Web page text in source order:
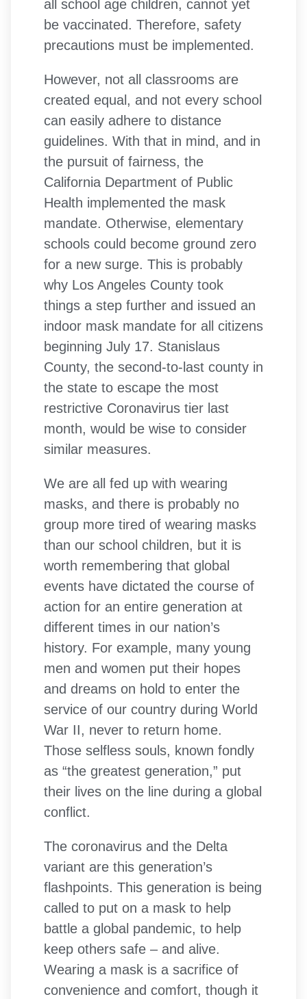
all school age children, cannot yet
be vaccinated. Therefore, safety
precautions must be implemented.
However, not all classrooms are
created equal, and not every school
can easily adhere to distance
guidelines. With that in mind, and in
the pursuit of fairness, the
California Department of Public
Health implemented the mask
mandate. Otherwise, elementary
schools could become ground zero
for a new surge. This is probably
why Los Angeles County took
things a step further and issued an
indoor mask mandate for all citizens
beginning July 17. Stanislaus
County, the second-to-last county in
the state to escape the most
restrictive Coronavirus tier last
month, would be wise to consider
similar measures.
We are all fed up with wearing
masks, and there is probably no
group more tired of wearing masks
than our school children, but it is
worth remembering that global
events have dictated the course of
action for an entire generation at
different times in our nation’s
history. For example, many young
men and women put their hopes
and dreams on hold to enter the
service of our country during World
War II, never to return home.
Those selfless souls, known fondly
as “the greatest generation,” put
their lives on the line during a global
conflict.
The coronavirus and the Delta
variant are this generation’s
flashpoints. This generation is being
called to put on a mask to help
battle a global pandemic, to help
keep others safe – and alive.
Wearing a mask is a sacrifice of
convenience and comfort, though it